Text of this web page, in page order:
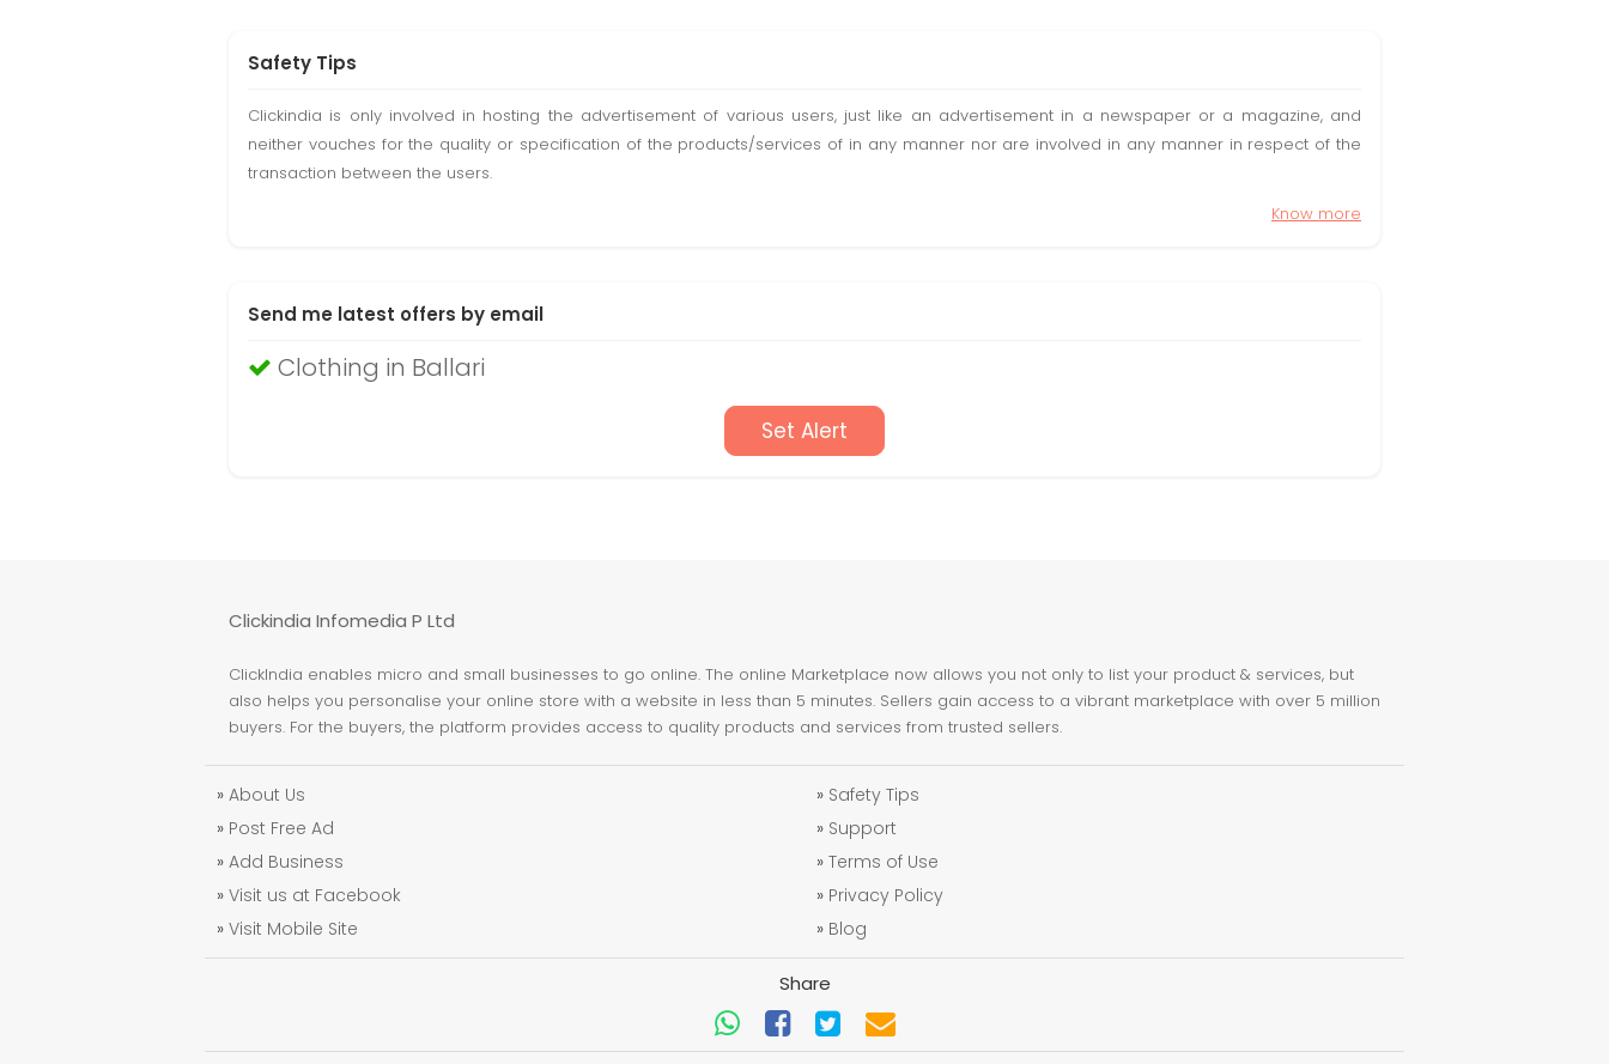
Safety Tips
Clickindia is only involved in hosting the advertisement of various users, just like an advertisement in a newspaper or a magazine, and
neither vouches for the quality or specification of the products/services of in any manner nor are involved in any manner in respect of the
transaction between the users.
Know more
Send me latest offers by email
Clothing in Ballari
Set Alert
Clickindia Infomedia P Ltd
ClickIndia enables micro and small businesses to go online. The online Marketplace now allows you not only to list your product & services, but
also helps you personalise your online store with a website in less than 5 minutes. Sellers gain access to a vibrant marketplace with over 5 million
buyers. For the buyers, the platform provides access to quality products and services from trusted sellers.
» About Us
» Post Free Ad
» Add Business
» Visit us at Facebook
» Visit Mobile Site
» Safety Tips
» Support
» Terms of Use
» Privacy Policy
» Blog
Share